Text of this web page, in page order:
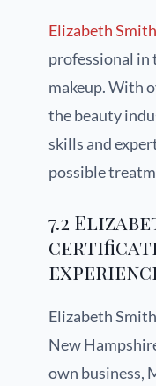
Elizabeth Smith
professional in
makeup. With
the beauty
skills and
possible
7.2
Elizabeth
New
own business,